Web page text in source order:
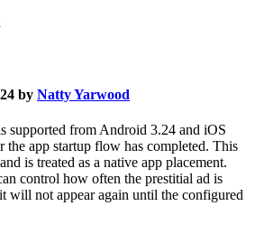
by Natty Yarwood
supported from Android 3.24 and iOS
the app startup flow has completed. This
is treated as a native app placement.
control how often the prestitial ad is
will not appear again until the configured